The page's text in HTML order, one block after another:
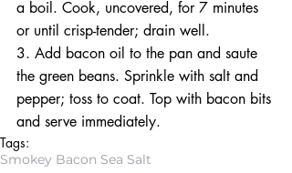
a boil. Cook, uncovered, for 7 minutes
or until crisp-tender; drain well.
3. Add bacon oil to the pan and saute
the green beans. Sprinkle with salt and
pepper; toss to coat. Top with bacon bits
and serve immediately.
Tags:
Smokey Bacon Sea Salt